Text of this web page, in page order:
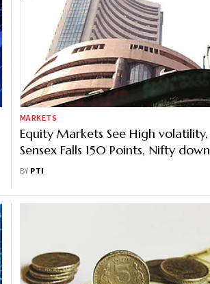
MARKETS
Equity Markets See High volatility,
Sensex Falls 150 Points, Nifty down
37 Points
BY PTI